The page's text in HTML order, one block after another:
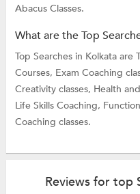
Abacus Classes.
What are the Top
Top Searches in Kolkata are
Courses, Exam Coaching
Creativity classes, Health
Life Skills Coaching,
Coaching classes.
Reviews for top